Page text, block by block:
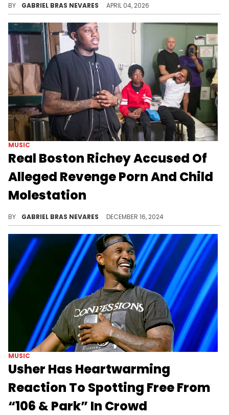
BY GABRIEL BRAS NEVARES APRIL 04, 2026
MUSIC
Real Boston Richey Accused Of
Alleged Revenge Porn And Child
Molestation
BY GABRIEL BRAS NEVARES DECEMBER 16, 2024
MUSIC
Usher Has Heartwarming
Reaction To Spotting Free From
“106 & Park” In Crowd